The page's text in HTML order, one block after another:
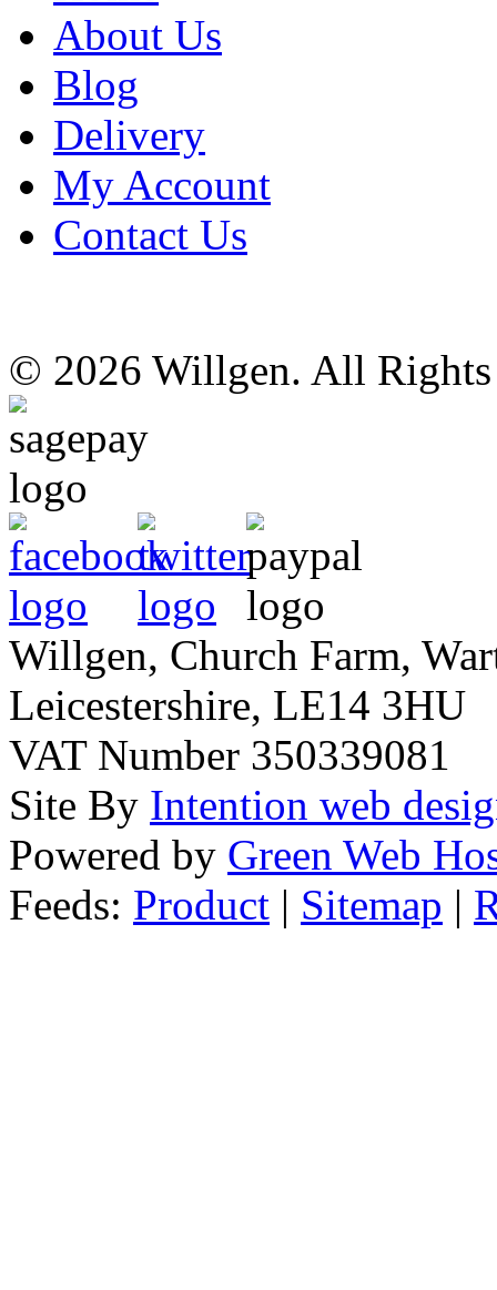
About Us
Blog
Delivery
My Account
Contact Us
© 2026 Willgen. All
Willgen, Church Farm,
Leicestershire, LE14 3HU
VAT Number 350339081
Site By Intention web
Powered by Green Web
Feeds: Product | Sitemap |